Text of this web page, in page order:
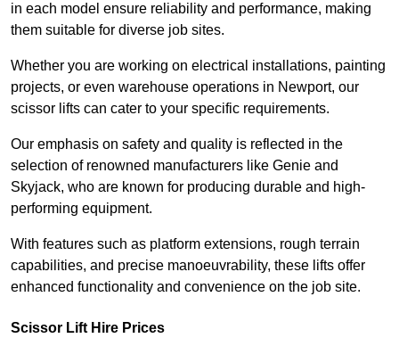
in each model ensure reliability and performance, making
them suitable for diverse job sites.
Whether you are working on electrical installations, painting
projects, or even warehouse operations in Newport, our
scissor lifts can cater to your specific requirements.
Our emphasis on safety and quality is reflected in the
selection of renowned manufacturers like Genie and
Skyjack, who are known for producing durable and high-
performing equipment.
With features such as platform extensions, rough terrain
capabilities, and precise manoeuvrability, these lifts offer
enhanced functionality and convenience on the job site.
Scissor Lift Hire Prices